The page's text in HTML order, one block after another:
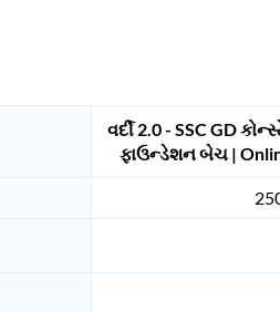
વર્દી 2.0 - SSC GD
ફાઉન્ડેશન બેચ |